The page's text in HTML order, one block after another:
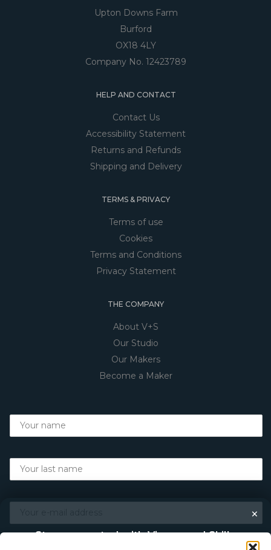
Upton Downs Farm
Burford
OX18 4LY
Company No. 12423789
HELP AND CONTACT
Contact Us
Accessibility Statement
Returns and Refunds
Shipping and Delivery
TERMS & PRIVACY
Terms of use
Cookies
Terms and Conditions
Privacy Statement
THE COMPANY
About V+S
Our Studio
Our Makers
Become a Maker
×
Stay connected with Vigour and Skills